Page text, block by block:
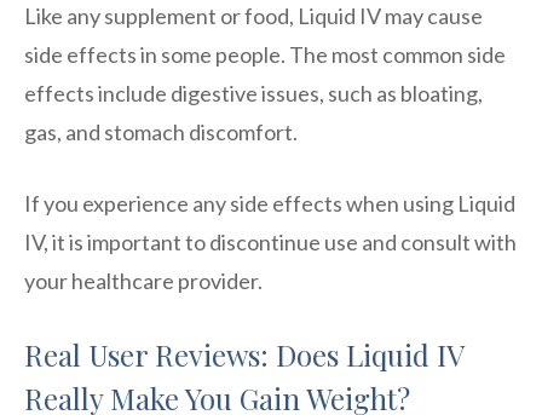
Like any supplement or food, Liquid IV may cause
side effects in some people. The most common side
effects include digestive issues, such as bloating,
gas, and stomach discomfort.
If you experience any side effects when using Liquid
IV, it is important to discontinue use and consult with
your healthcare provider.
Real User Reviews: Does Liquid IV
Really Make You Gain Weight?